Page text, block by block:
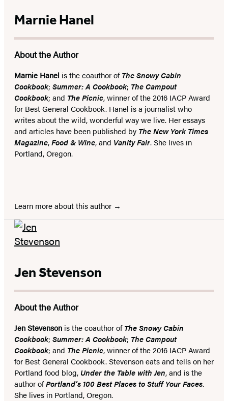
Marnie Hanel
About the Author
Marnie Hanel is the coauthor ofThe Snowy Cabin
Cookbook; Summer: A Cookbook; The Campout
Cookbook; and The Picnic, winner of the 2016 IACP Award
for Best General Cookbook. Hanel is a journalist who
writes about the wild, wonderful way we live. Her essays
and articles have been published by The New York Times
Magazine,Food & Wine, and Vanity Fair. She lives in
Portland, Oregon.
Learn more about this author
Jen Stevenson
About the Author
Jen Stevenson is the coauthor ofThe Snowy Cabin
Cookbook; Summer: A Cookbook; The Campout
Cookbook; and The Picnic, winner of the 2016 IACP Award
for Best General Cookbook. Stevenson eats and tells on her
Portland food blog, Under the Table with Jen, and is the
author ofPortland’s 100 Best Places to Stuff Your Faces.
She lives in Portland, Oregon.